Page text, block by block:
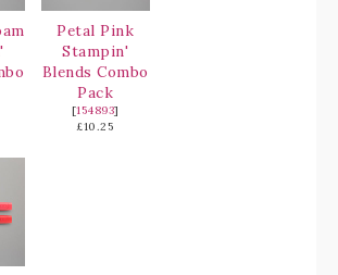
Petal Pink
Stampin'
Blends Combo
Pack
[154893]
£10.25